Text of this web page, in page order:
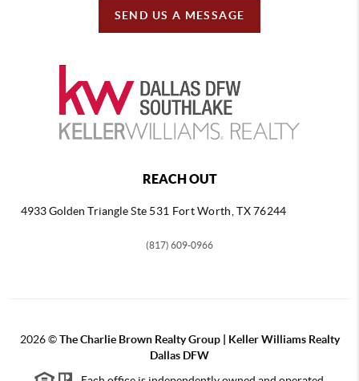
SEND US A MESSAGE
REACH OUT
4933 Golden TriangleSte 531 Fort Worth, TX 76244
(817) 609-0966
2026©The Charlie Brown Realty Group | Keller Williams Realty
Dallas DFW